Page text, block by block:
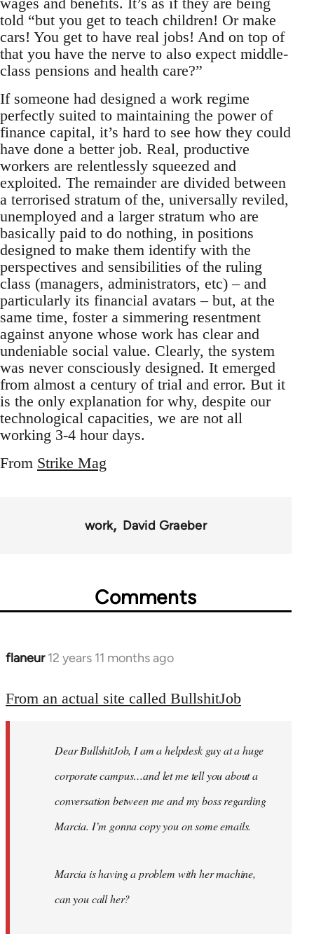
told “but you get to teach children! Or make
cars! You get to have real jobs! And on top of
that you have the nerve to also expect middle-
class pensions and health care?”
If someone had designed a work regime
perfectly suited to maintaining the power of
finance capital, it’s hard to see how they could
have done a better job. Real, productive
workers are relentlessly squeezed and
exploited. The remainder are divided between
a terrorised stratum of the, universally reviled,
unemployed and a larger stratum who are
basically paid to do nothing, in positions
designed to make them identify with the
perspectives and sensibilities of the ruling
class (managers, administrators, etc) – and
particularly its financial avatars – but, at the
same time, foster a simmering resentment
against anyone whose work has clear and
undeniable social value. Clearly, the system
was never consciously designed. It emerged
from almost a century of trial and error. But it
is the only explanation for why, despite our
technological capacities, we are not all
working 3-4 hour days.
From Strike Mag
work David Graeber
Comments
flaneur 12 years 11 months ago
In
to
libcom.org
From an actual site called BullshitJob
Dear BullshitJob, I am a helpdesk guy at a huge
corporate campus…and let me tell you about a
conversation between me and my boss regarding
Marcia. I’m gonna copy you on some emails.
Marcia is having a problem with her machine,
can you call her?